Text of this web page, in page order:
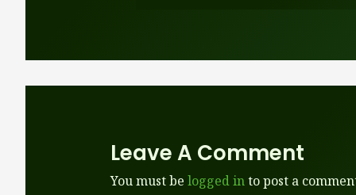
Leave A Comment
You must be logged into post a